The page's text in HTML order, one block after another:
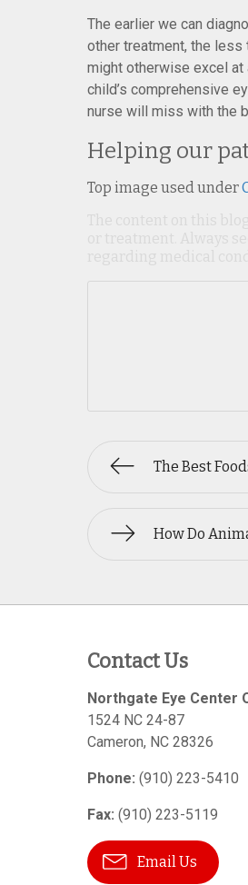
The earlier we can
other treatment, the less
might otherwise excel at
child’s comprehensive
nurse will miss with the
Helping our
Top image used under
The Best
How Do
Contact Us
Northgate Eye Center
1524 NC 24-87
Cameron, NC 28326
Phone: (910) 223-5410
Fax: (910) 223-5119
Email Us